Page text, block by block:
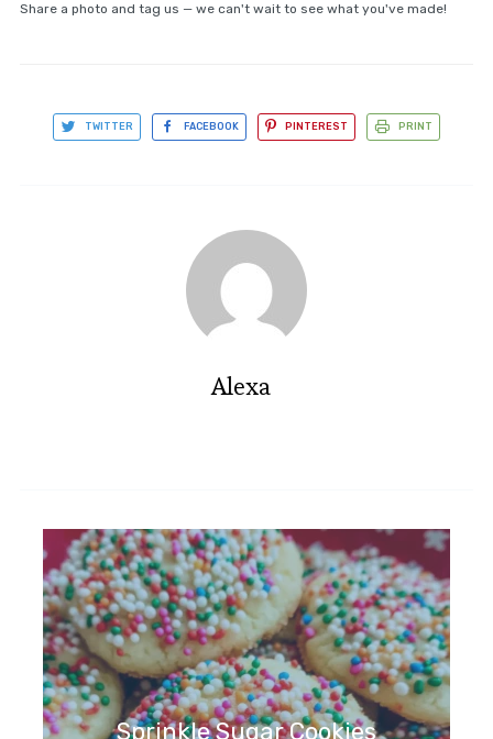
Share a photo and tag us — we can't wait to see what you've made!
TWITTER FACEBOOK PINTEREST PRINT
Alexa
Sprinkle Sugar Cookies